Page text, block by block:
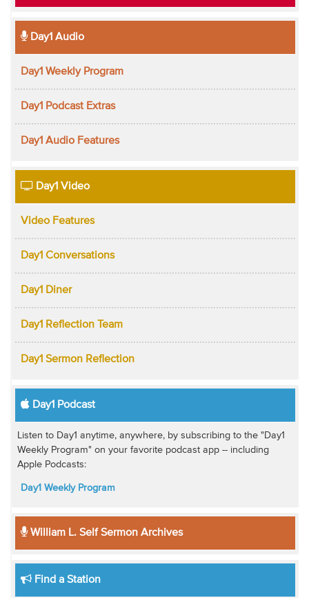
Day1 Audio
Day1 Weekly Program
Day1 Podcast Extras
Day1 Audio Features
Day1 Video
Video Features
Day1 Conversations
Day1 Diner
Day1 Reflection Team
Day1 Sermon Reflection
Day1 Podcast
Listen to Day1 anytime, anywhere, by subscribing to the "Day1
Weekly Program" on your favorite podcast app -- including
Apple Podcasts:
Day1 Weekly Program
William L. Self Sermon Archives
Find a Station